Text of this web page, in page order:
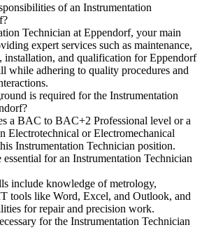
of an Instrumentation
Technician at Eppendorf, your main
expert services such as maintenance,
installation, and qualification for Eppendorf
while adhering to quality procedures and
is required for the Instrumentation
a BAC to BAC+2 Professional level or a
Electrotechnical or Electromechanical
Instrumentation Technician position.
for an Instrumentation Technician
include knowledge of metrology,
tools like Word, Excel, and Outlook, and
for repair and precision work.
for the Instrumentation Technician